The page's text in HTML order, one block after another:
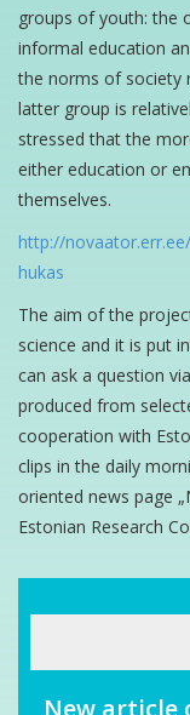
groups of youth: the
informal education
the norms of society
latter group is
stressed that the
either education or
themselves.
http://
hukas
The aim of the
science and it is put
can ask a question
produced from
cooperation with
clips in the daily
oriented news page
Estonian Research
New article